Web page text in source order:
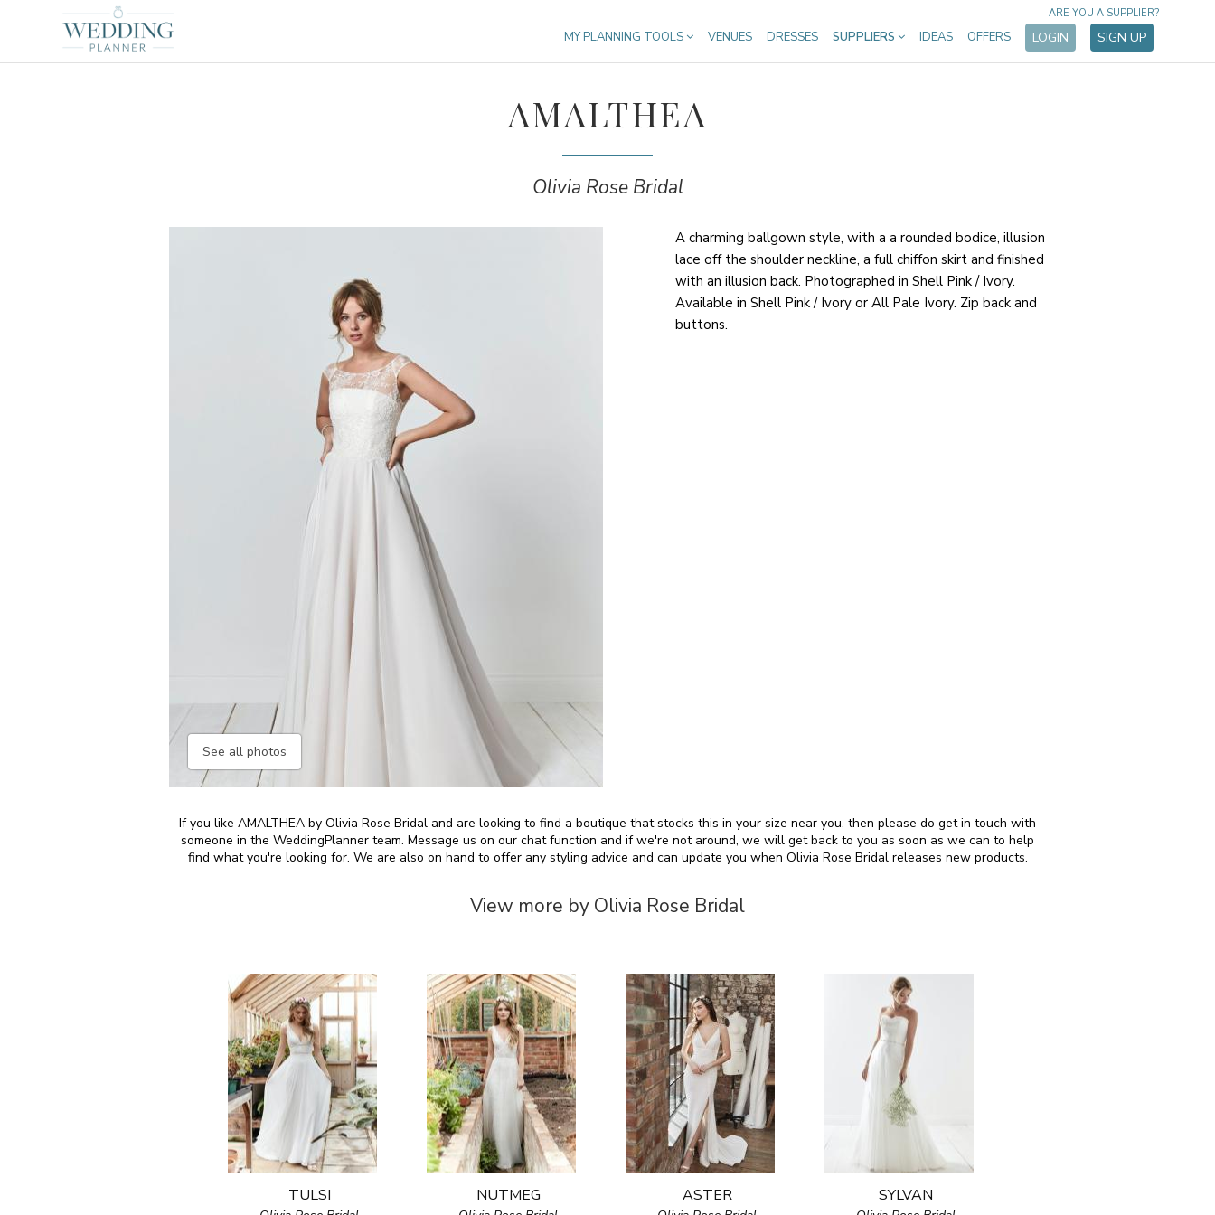
MY PLANNING TOOLS VENUES DRESSES SUPPLIERS IDEAS OFFERS LOGIN SIGN UP
ARE YOU A SUPPLIER?
AMALTHEA
Olivia Rose Bridal
See all photos
A charming ballgown style, with a a rounded bodice, illusion
lace off the shoulder neckline, a full chiffon skirt and finished
with an illusion back. Photographed in Shell Pink / Ivory.
Available in Shell Pink / Ivory or All Pale Ivory. Zip back and
buttons.
If you like AMALTHEA by Olivia Rose Bridal and are looking to find a boutique that stocks this in your size near you, then please do get in touch with
someone in the WeddingPlanner team. Message us on our chat function and if we're not around, we will get back to you as soon as we can to help
find what you're looking for. We are also on hand to offer any styling advice and can update you when Olivia Rose Bridal releases new products.
View more by Olivia Rose Bridal
TULSI NUTMEG ASTER SYLVAN